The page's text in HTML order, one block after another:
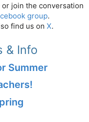
or join the conversation
group.
find us on X.
& Info
Summer